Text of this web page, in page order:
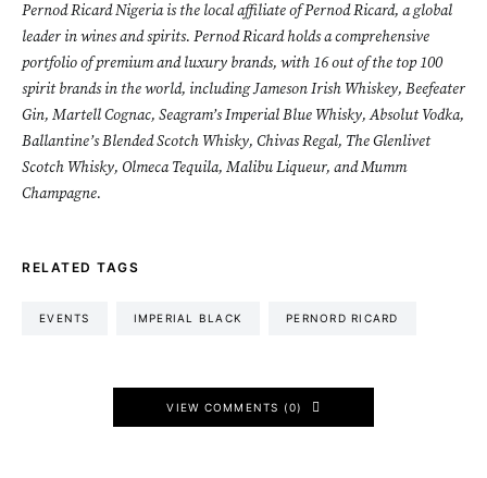
Pernod Ricard Nigeria is the local affiliate of Pernod Ricard, a global
leader in wines and spirits. Pernod Ricard holds a comprehensive
portfolio of premium and luxury brands, with 16 out of the top 100
spirit brands in the world, including Jameson Irish Whiskey, Beefeater
Gin, Martell Cognac, Seagram’s Imperial Blue Whisky, Absolut Vodka,
Ballantine’s Blended Scotch Whisky, Chivas Regal, The Glenlivet
Scotch Whisky, Olmeca Tequila, Malibu Liqueur, and Mumm
Champagne.
RELATED TAGS
EVENTS IMPERIAL BLACK PERNORD RICARD
VIEW COMMENTS (0)